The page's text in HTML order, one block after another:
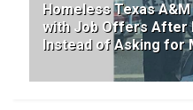
Homeless Texas
with Job Offers After
Instead of Asking for